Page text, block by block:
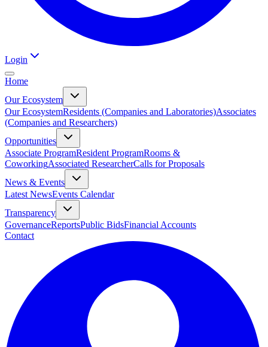
Login
Home
Our Ecosystem
Our EcosystemResidents (Companies and Laboratories)Associates
(Companies and Researchers)
Opportunities
Associate ProgramResident ProgramRooms &
CoworkingAssociated ResearcherCalls for Proposals
News & Events
Latest NewsEvents Calendar
Transparency
GovernanceReportsPublic BidsFinancial Accounts
Contact